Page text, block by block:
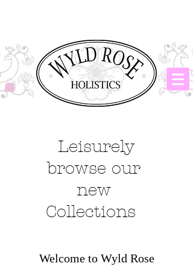
Leisurely
browse our
new
Collections
Welcome to Wyld Rose